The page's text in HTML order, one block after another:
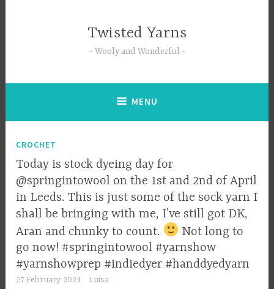
Twisted Yarns
Wooly and Wonderful
MENU
CROCHET
Today is stock dyeing day for
@springintowool on the 1st and 2nd of April
in Leeds. This is just some of the sock yarn I
shall be bringing with me, I’ve still got DK,
Aran and chunky to count.
Not long to
go now! #springintowool #yarnshow
#yarnshowprep #indiedyer #handdyedyarn
27 February 2023 Luisa